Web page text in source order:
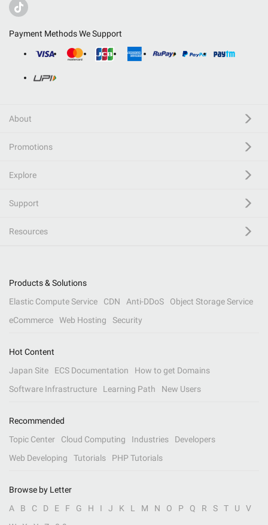
Payment Methods We Support
About
Promotions
Explore
Support
Resources
Products & Solutions
Elastic Compute Service
CDN Anti-DDoS
Object Storage Service
eCommerce
Web Hosting Security
Hot Content
Japan Site
ECS Documentation
How to get Domains
Software Infrastructure
Learning Path New Users
Recommended
Topic Center
Cloud Computing Industries
Developers
Web Developing
Tutorials PHP Tutorials
Browse by Letter
A
B C D E F G H I J K L M N O P Q R S T U
V